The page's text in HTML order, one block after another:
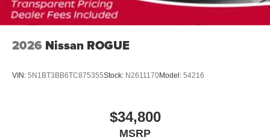
2026 Nissan ROGUE
VIN: 5N1BT3BB6TC875355Stock: N2611170Model: 54216
$34,800
MSRP